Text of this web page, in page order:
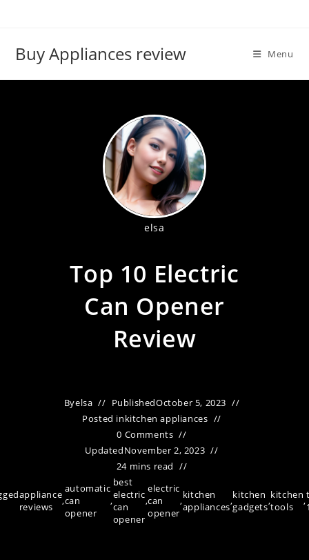
Buy Appliances review Menu
elsa
Top 10 Electric
Can Opener
Review
Byelsa PublishedOctober 5, 2023
Posted inkitchen appliances
0 Comments
UpdatedNovember 2, 2023
24 mins read
appliance
reviews
,
automatic
can
opener
,
best
electric
can
opener
,
electric
can
opener
,kitchen
appliances,kitchen
gadgets,kitchen
tools
,